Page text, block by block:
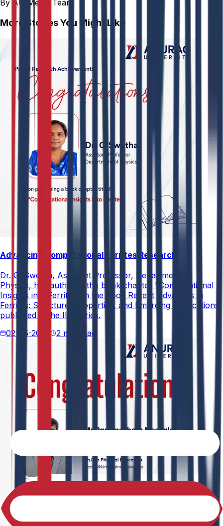
By AU Media Team
More Stories You Might Like
Advancing Computational Ferrites Research
Dr. G. Swetha, Assistant Professor, Department of
Physics, has authored the book chapter "Computational
Insights into Ferrites" in the book Recent Advances in
Ferrites: Structure, Properties, and Emerging Applications,
published in the IIP Series.
02-05-2026
2 min read